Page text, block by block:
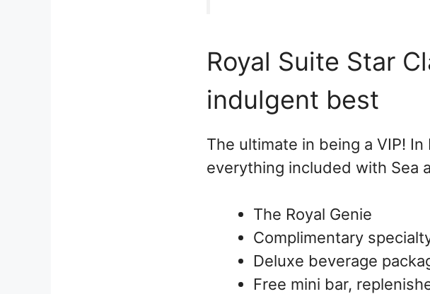
Royal Suite Star
indulgent best
The ultimate in being a VIP! In
everything included with Sea
The Royal Genie
Complimentary
Deluxe beverage
Free mini bar,